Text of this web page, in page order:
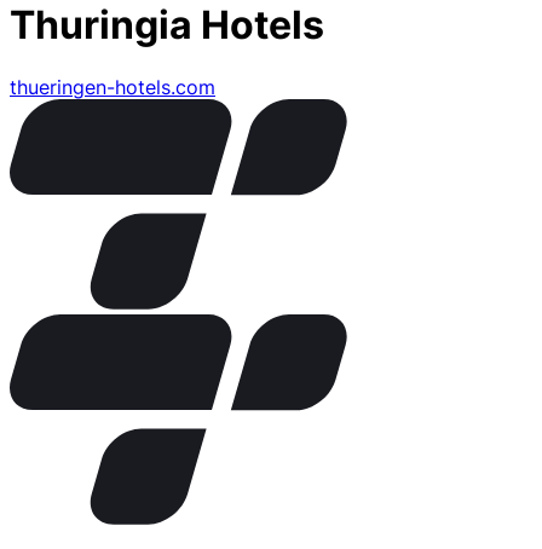
Thuringia Hotels
thueringen-hotels.com